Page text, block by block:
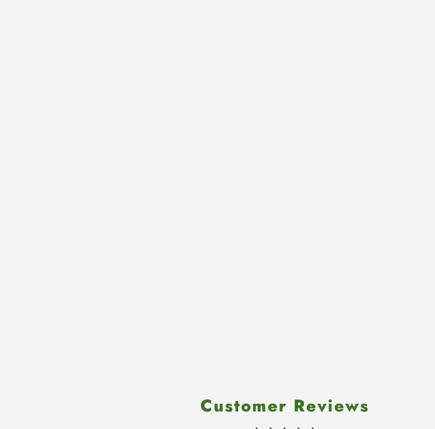
Customer Reviews